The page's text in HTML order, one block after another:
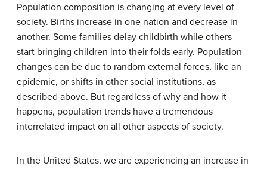
Population composition is changing at every level of
society. Births increase in one nation and decrease in
another. Some families delay childbirth while others
start bringing children into their folds early. Population
changes can be due to random external forces, like an
epidemic, or shifts in other social institutions, as
described above. But regardless of why and how it
happens, population trends have a tremendous
interrelated impact on all other aspects of society.
In the United States, we are experiencing an increase in